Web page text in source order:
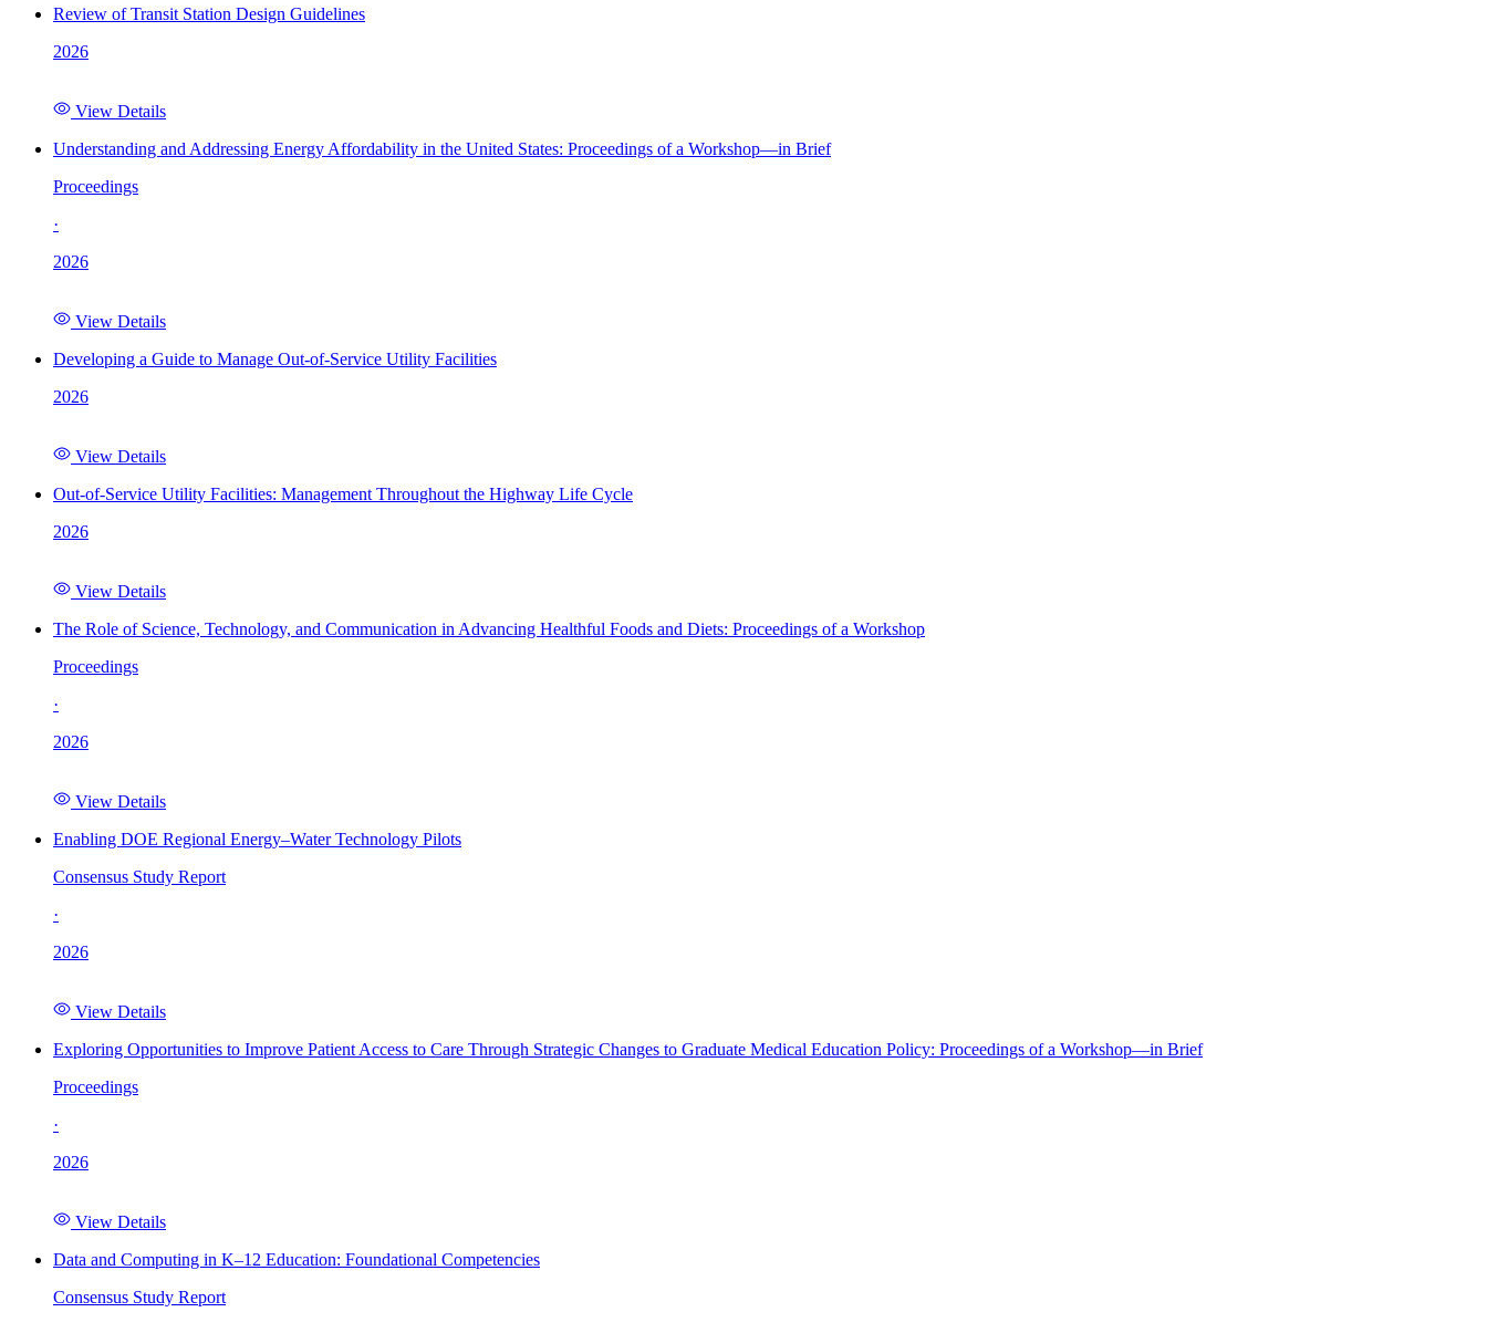
Review of Transit Station Design Guidelines
2026
View Details
Understanding and Addressing Energy Affordability in the United States: Proceedings of a Workshop—in Brief
Proceedings
·
2026
View Details
Developing a Guide to Manage Out-of-Service Utility Facilities
2026
View Details
Out-of-Service Utility Facilities: Management Throughout the Highway Life Cycle
2026
View Details
The Role of Science, Technology, and Communication in Advancing Healthful Foods and Diets: Proceedings of a Workshop
Proceedings
·
2026
View Details
Enabling DOE Regional Energy–Water Technology Pilots
Consensus Study Report
·
2026
View Details
Exploring Opportunities to Improve Patient Access to Care Through Strategic Changes to Graduate Medical Education Policy: Proceedings of a Workshop—in Brief
Proceedings
·
2026
View Details
Data and Computing in K–12 Education: Foundational Competencies
Consensus Study Report